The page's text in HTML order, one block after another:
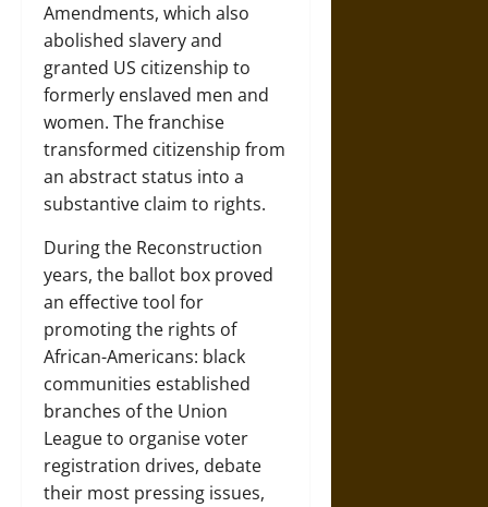
Amendments, which also
abolished slavery and
granted US citizenship to
formerly enslaved men and
women. The franchise
transformed citizenship from
an abstract status into a
substantive claim to rights.
During the Reconstruction
years, the ballot box proved
an effective tool for
promoting the rights of
African-Americans: black
communities established
branches of the Union
League to organise voter
registration drives, debate
their most pressing issues,